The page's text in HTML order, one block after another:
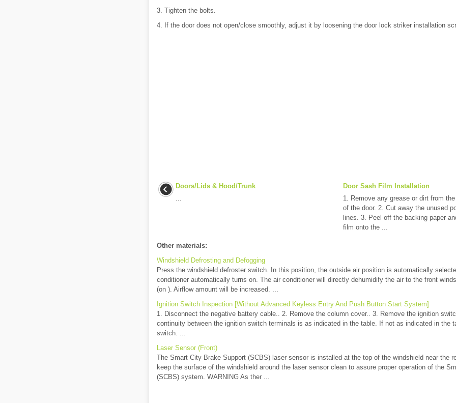
3. Tighten the bolts.
4. If the door does not open/close smoothly, adjust it by loosening the door lock striker installation
Doors/Lids & Hood/Trunk
...
Door Sash Film Installation
1. Remove any grease or dirt from
of the door. 2. Cut away the unused
lines. 3. Peel off the backing paper
film onto the ...
Other materials:
Windshield Defrosting and Defogging
Press the windshield defroster switch. In this position, the outside air position is automatically
conditioner automatically turns on. The air conditioner will directly dehumidify the air to the front
(on ). Airflow amount will be increased. ...
Ignition Switch Inspection [Without Advanced Keyless Entry And Push Button Start System]
1. Disconnect the negative battery cable.. 2. Remove the column cover.. 3. Remove the ignition
continuity between the ignition switch terminals is as indicated in the table. If not as indicated in the
switch. ...
Laser Sensor (Front)
The Smart City Brake Support (SCBS) laser sensor is installed at the top of the windshield near the
keep the surface of the windshield around the laser sensor clean to assure proper operation of the
(SCBS) system. WARNING As ther ...